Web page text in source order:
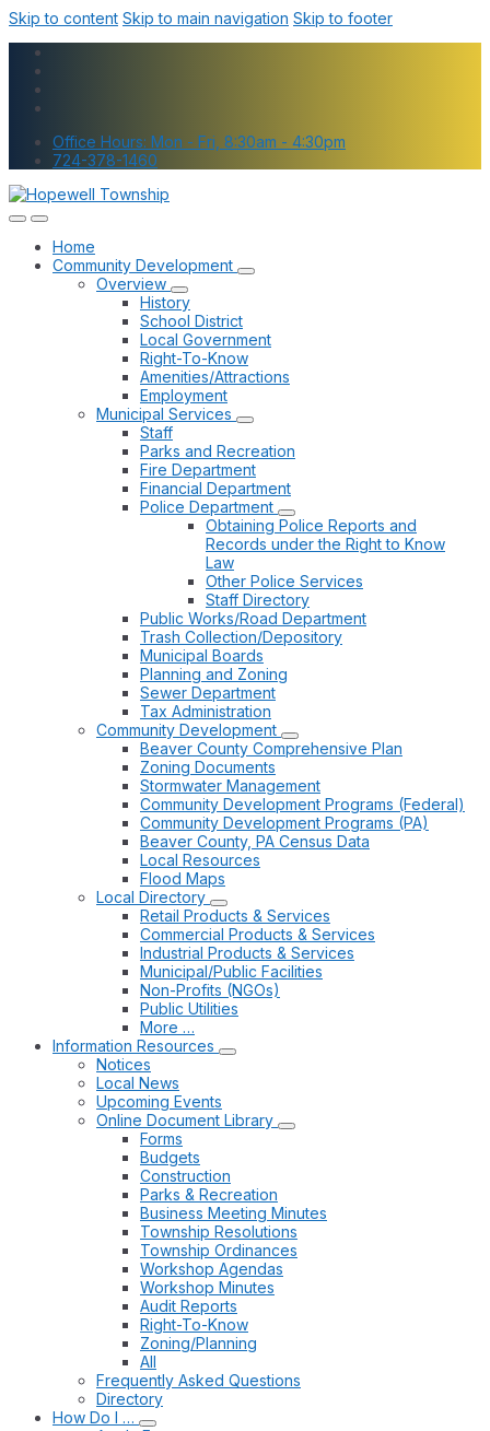
Skip to content Skip to main navigation Skip to footer
Office Hours: Mon - Fri, 8:30am - 4:30pm
724-378-1460
Home
Community Development
Overview
History
School District
Local Government
Right-To-Know
Amenities/Attractions
Employment
Municipal Services
Staff
Parks and Recreation
Fire Department
Financial Department
Police Department
Obtaining Police Reports and
Records under the Right to Know
Law
Other Police Services
Staff Directory
Public Works/Road Department
Trash Collection/Depository
Municipal Boards
Planning and Zoning
Sewer Department
Tax Administration
Community Development
Beaver County Comprehensive Plan
Zoning Documents
Stormwater Management
Community Development Programs (Federal)
Community Development Programs (PA)
Beaver County, PA Census Data
Local Resources
Flood Maps
Local Directory
Retail Products & Services
Commercial Products & Services
Industrial Products & Services
Municipal/Public Facilities
Non-Profits (NGOs)
Public Utilities
More …
Information Resources
Notices
Local News
Upcoming Events
Online Document Library
Forms
Budgets
Construction
Parks & Recreation
Business Meeting Minutes
Township Resolutions
Township Ordinances
Workshop Agendas
Workshop Minutes
Audit Reports
Right-To-Know
Zoning/Planning
All
Frequently Asked Questions
Directory
How Do I …